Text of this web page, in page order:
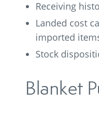
Receiving
Landed cost
imported
Stock
Blanket